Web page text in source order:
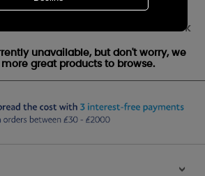
Out of stock
unavailable, but don't worry, we
great products to browse.
>